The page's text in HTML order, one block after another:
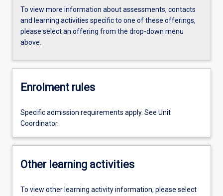
To view more information about assessments, contacts
and learning activities specific to one of these offerings,
please select an offering from the drop-down menu
above.
Enrolment rules
Specific admission requirements apply. See Unit
Coordinator.
Other learning activities
To view other learning activity information, please select